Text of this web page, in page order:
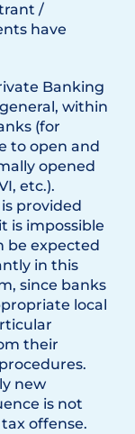
/
have
Banking
within
(for
to open and
opened
etc.).
provided
is impossible
be expected
in this
since banks
local
their
new
is not
offense.